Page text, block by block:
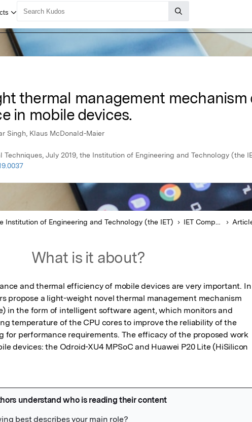
thermal management mechanism
in mobile devices.
Singh, Klaus McDonald-Maier
Techniques, July 2019, the Institution of Engineering and Technology (the
Institution of Engineering and Technology (the IET) IET Computers & Digital Techniques
What is it about?
and thermal efficiency of mobile devices are very important. In
propose a light-weight novel thermal management mechanism
in the form of intelligent software agent, which monitors and
temperature of the CPU cores to improve the reliability of the
for performance requirements. The efficacy of the proposed work
devices: the Odroid-XU4 MPSoC and Huawei P20 Lite (HiSilicon